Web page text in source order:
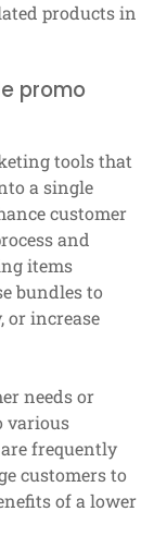
products in
promo
tools that
a single
customer
and
items
bundles to
or increase
needs or
various
frequently
customers to
of a lower